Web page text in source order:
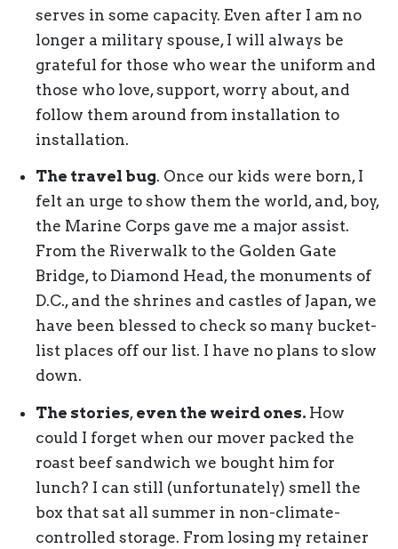
serves in some capacity. Even after I am no
longer a military spouse, I will always be
grateful for those who wear the uniform and
those who love, support, worry about, and
follow them around from installation to
installation.
The travel bug. Once our kids were born, I
felt an urge to show them the world, and, boy,
the Marine Corps gave me a major assist.
From the Riverwalk to the Golden Gate
Bridge, to Diamond Head, the monuments of
D.C., and the shrines and castles of Japan, we
have been blessed to check so many bucket-
list places off our list. I have no plans to slow
down.
The stories, even the weird ones. How
could I forget when our mover packed the
roast beef sandwich we bought him for
lunch? I can still (unfortunately) smell the
box that sat all summer in non-climate-
controlled storage. From losing my retainer